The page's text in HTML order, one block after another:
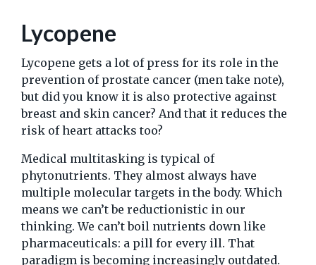
Lycopene
Lycopene gets a lot of press for its role in the
prevention of prostate cancer (men take note),
but did you know it is also protective against
breast and skin cancer? And that it reduces the
risk of heart attacks too?
Medical multitasking is typical of
phytonutrients. They almost always have
multiple molecular targets in the body. Which
means we can’t be reductionistic in our
thinking. We can’t boil nutrients down like
pharmaceuticals: a pill for every ill. That
paradigm is becoming increasingly outdated.